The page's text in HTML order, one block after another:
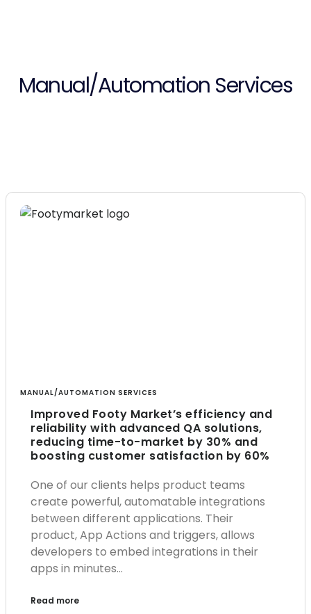
Manual/Automation Services
MANUAL/AUTOMATION SERVICES
Improved Footy Market’s efficiency and
reliability with advanced QA solutions,
reducing time-to-market by 30% and
boosting customer satisfaction by 60%
One of our clients helps product teams
create powerful, automatable integrations
between different applications. Their
product, App Actions and triggers, allows
developers to embed integrations in their
apps in minutes…
Read more